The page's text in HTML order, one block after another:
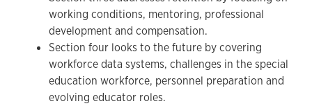
working conditions, mentoring, professional
development and compensation.
Section four looks to the future by covering
workforce data systems, challenges in the special
education workforce, personnel preparation and
evolving educator roles.